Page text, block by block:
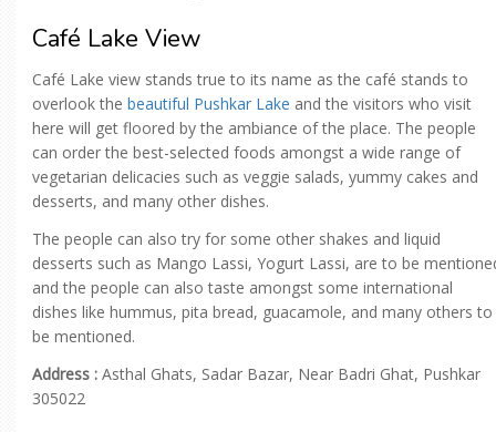
Café Lake View
Café Lake view stands true to its name as the café stands to
overlook the beautiful Pushkar Lake and the visitors who visit
here will get floored by the ambiance of the place. The people
can order the best-selected foods amongst a wide range of
vegetarian delicacies such as veggie salads, yummy cakes and
desserts, and many other dishes.
The people can also try for some other shakes and liquid
desserts such as Mango Lassi, Yogurt Lassi, are to be
and the people can also taste amongst some international
dishes like hummus, pita bread, guacamole, and many others to
be mentioned.
Address : Asthal Ghats, Sadar Bazar, Near Badri Ghat, Pushkar
305022